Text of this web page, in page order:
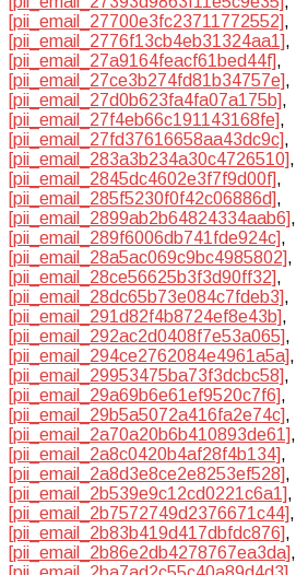
[pii_email_27700e3fc23711772552],
[pii_email_2776f13cb4eb31324aa1],
[pii_email_27a9164feacf61bed44f],
[pii_email_27ce3b274fd81b34757e],
[pii_email_27d0b623fa4fa07a175b],
[pii_email_27f4eb66c191143168fe],
[pii_email_27fd37616658aa43dc9c],
[pii_email_283a3b234a30c4726510],
[pii_email_2845dc4602e3f7f9d00f],
[pii_email_285f5230f0f42c06886d],
[pii_email_2899ab2b64824334aab6],
[pii_email_289f6006db741fde924c],
[pii_email_28a5ac069c9bc4985802],
[pii_email_28ce56625b3f3d90ff32],
[pii_email_28dc65b73e084c7fdeb3],
[pii_email_291d82f4b8724ef8e43b],
[pii_email_292ac2d0408f7e53a065],
[pii_email_294ce2762084e4961a5a],
[pii_email_29953475ba73f3dcbc58],
[pii_email_29a69b6e61ef9520c7f6],
[pii_email_29b5a5072a416fa2e74c],
[pii_email_2a70a20b6b410893de61],
[pii_email_2a8c0420b4af28f4b134],
[pii_email_2a8d3e8ce2e8253ef528],
[pii_email_2b539e9c12cd0221c6a1],
[pii_email_2b7572749d2376671c44],
[pii_email_2b83b419d417dbfdc876],
[pii_email_2b86e2db4278767ea3da],